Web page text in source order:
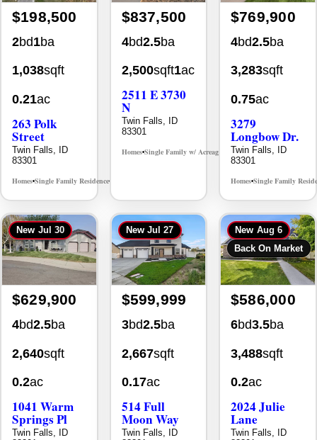
$198,500
2bd1ba
1,038sqft
0.21ac
263 Polk
Street
Twin Falls, ID
83301
Homes•Single Family Residence•
$837,500
4bd2.5ba
2,500sqft1ac
2511 E 3730
N
Twin Falls, ID
83301
Homes•Single Family w/ Acreage MLS# 98995659
$769,900
4bd2.5ba
3,283sqft
0.75ac
3279
Longbow Dr.
Twin Falls, ID
83301
Homes•Single Family
New Jul 30
$629,900
4bd2.5ba
2,640sqft
0.2ac
1041 Warm
Springs Pl
Twin Falls, ID
New Jul 27
$599,999
3bd2.5ba
2,667sqft
0.17ac
514 Full
Moon Way
Twin Falls, ID
New Aug 6
Back On Market
$586,000
6bd3.5ba
3,488sqft
0.2ac
2024 Julie
Lane
Twin Falls, ID